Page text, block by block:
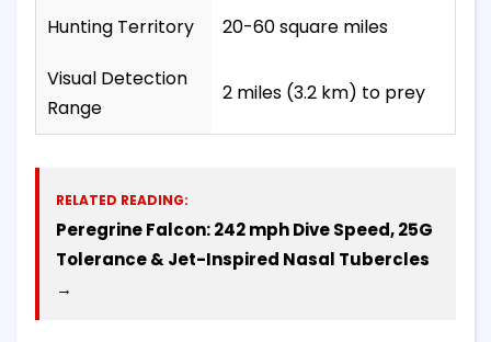
Hunting Territory 20-60 square miles
Visual Detection
Range
2 miles (3.2 km) to prey
RELATED READING:
Peregrine Falcon: 242 mph Dive Speed, 25G
Tolerance & Jet-Inspired Nasal Tubercles
→